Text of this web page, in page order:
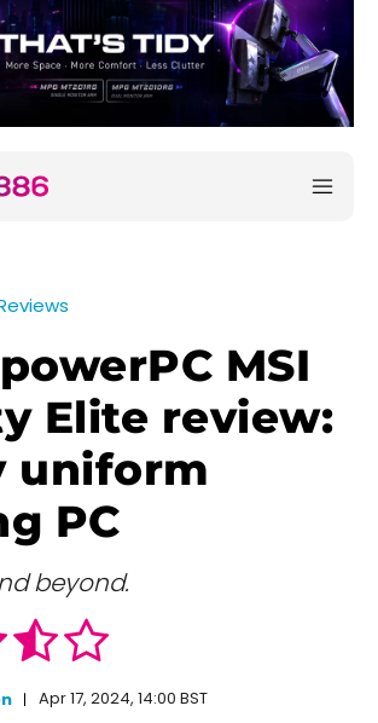
MSI
Elite review:
uniform
PC
beyond.
Apr 17, 2024, 14:00 BST